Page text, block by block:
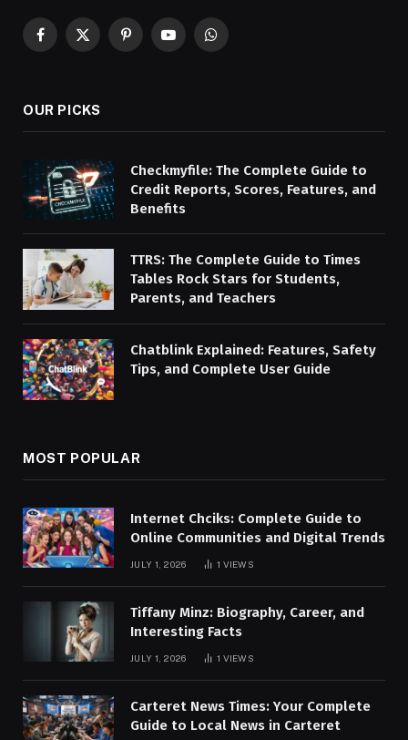
Facebook
X
PinterestYouTubeWhatsApp
OUR PICKS
Checkmyfile: The Complete Guide to
Credit Reports, Scores, Features, and
Benefits
TTRS: The Complete Guide to Times
Tables Rock Stars for Students,
Parents, and Teachers
Chatblink Explained: Features, Safety
Tips, and Complete User Guide
MOST POPULAR
Internet Chciks: Complete Guide to
Online Communities and Digital Trends
JULY 1, 2026 1 VIEWS
Tiffany Minz: Biography, Career, and
Interesting Facts
JULY 1, 2026 1 VIEWS
Carteret News Times: Your Complete
Guide to Local News in Carteret